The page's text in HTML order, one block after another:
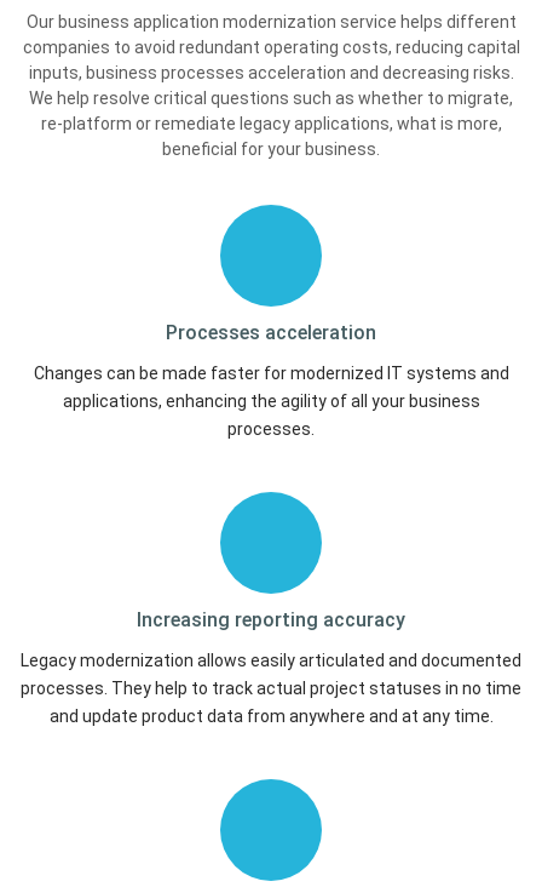
Our business application modernization service helps different
companies to avoid redundant operating costs, reducing capital
inputs, business processes acceleration and decreasing risks.
We help resolve critical questions such as whether to migrate,
re-platform or remediate legacy applications, what is more,
beneficial for your business.
Processes acceleration
Changes can be made faster for modernized IT systems and
applications, enhancing the agility of all your business
processes.
Increasing reporting accuracy
Legacy modernization allows easily articulated and documented
processes. They help to track actual project statuses in no time
and update product data from anywhere and at any time.